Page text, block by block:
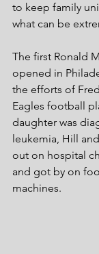
to keep family
what can be
The first Ronald
opened in
the efforts of
Eagles football
daughter was
leukemia, Hill
out on hospital
and got by on
machines.